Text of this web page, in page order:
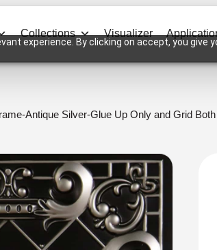
experience. By clicking on accept, you give
Collections Visualizer
Antique Silver-Glue Up Only and Grid Both